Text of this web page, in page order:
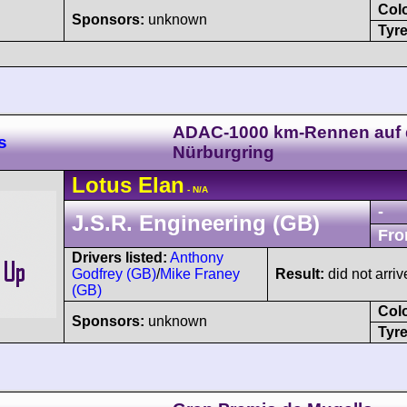
Sponsors: unknown
ADAC-1000 km-Rennen auf
Nürburgring
Lotus Elan - N/A
J.S.R. Engineering (GB)
-
Drivers listed: Anthony
Godfrey (GB)/Mike Franey
(GB)
Result: did not
Sponsors: unknown